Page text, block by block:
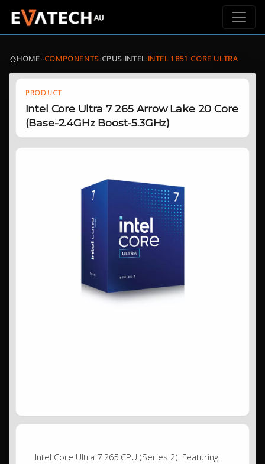
HOME››COMPONENTS›CPUS›INTEL›INTEL 1851 CORE ULTRA
PRODUCT
Intel Core Ultra 7 265 Arrow Lake 20 Core
(Base-2.4GHz Boost-5.3GHz)
Intel Core Ultra 7 265 CPU (Series 2). Featuring